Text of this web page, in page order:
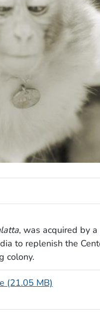
, was acquired by
to replenish the
colony.
(21.05 MB)